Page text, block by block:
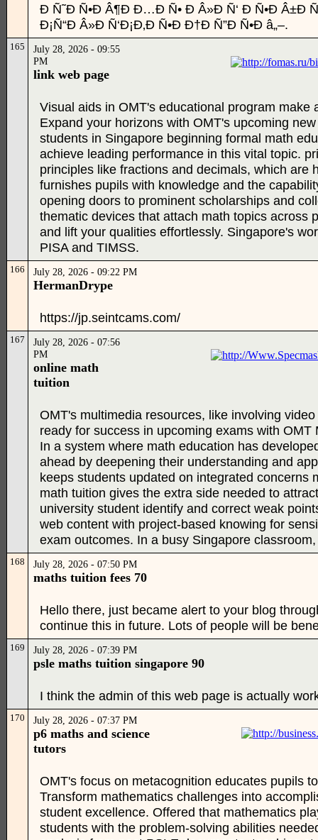
Ð Ñ˜Ð Ñ•Ð Â¶Ð Ð…Ð Ñ• Ð Â»Ð Ñ‘ Ð Ñ•Ð Â±Ð
Ð¡Ñ“Ð Â»Ð Ñ‘Ð¡Ð‚Ð Ñ•Ð Ð†Ð Ñ”Ð Ñ•Ð â„–.
165
July 28, 2026 - 09:55
PM
link web page
Visual aids in OMT's educational program
Expand your horizons with OMT's upcoming
students in Singapore beginning formal math
achieve leading performance in this vital topic.
principles like fractions and decimals, which
furnishes pupils with knowledge and the
opening doors to prominent scholarships and
thematic devices that attach math topics across
and lift your qualities effortlessly. Singapore's
PISA and TIMSS.
166 July 28, 2026 - 09:22 PM
HermanDrype
https://jp.seintcams.com/
167
July 28, 2026 - 07:56
PM
online math
tuition
OMT's multimedia resources, like involving
ready for success in upcoming exams with
In a system where math education has
ahead by deepening their understanding and
keeps students updated on integrated
math tuition gives the extra side needed to
university student identify and correct weak
web content with project-based knowing for
exam outcomes. In a busy Singapore
168 July 28, 2026 - 07:50 PM
maths tuition fees 70
Hello there, just became alert to your blog
continue this in future. Lots of people will be
169 July 28, 2026 - 07:39 PM
psle maths tuition singapore 90
I think the admin of this web page is actually
170 July 28, 2026 - 07:37 PM
p6 maths and science
tutors
OMT's focus on metacognition educates pupils
Transform mathematics challenges into
student excellence. Offered that mathematics
students with the problem-solving abilities